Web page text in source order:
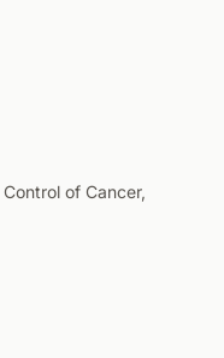
of Cancer,